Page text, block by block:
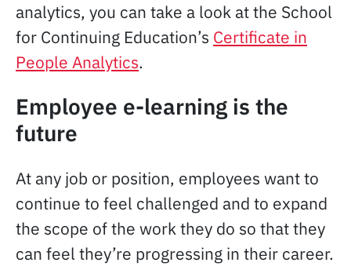
analytics, you can take a look at the School
for Continuing Education’s Certificate in
People Analytics.
Employee e-learning is the
future
At any job or position, employees want to
continue to feel challenged and to expand
the scope of the work they do so that they
can feel they’re progressing in their career.